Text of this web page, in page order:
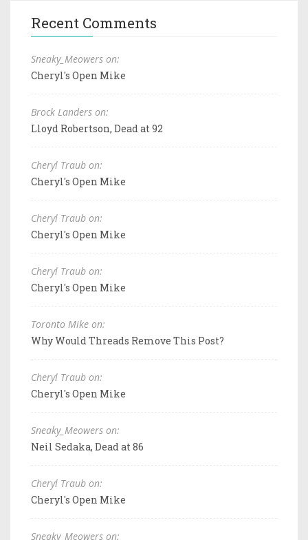
Recent Comments
Sneaky_Meowers on:
Cheryl's Open Mike
Brock Landers on:
Lloyd Robertson, Dead at 92
Cheryl Traub on:
Cheryl's Open Mike
Cheryl Traub on:
Cheryl's Open Mike
Cheryl Traub on:
Cheryl's Open Mike
Toronto Mike on:
Why Would Threads Remove This Post?
Cheryl Traub on:
Cheryl's Open Mike
Sneaky_Meowers on:
Neil Sedaka, Dead at 86
Cheryl Traub on:
Cheryl's Open Mike
Sneaky_Meowers on: